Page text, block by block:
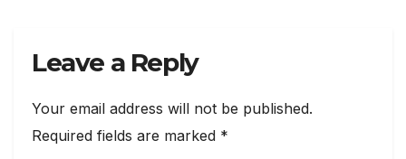
Leave a Reply
Your email address will not be published.
Required fields are marked *